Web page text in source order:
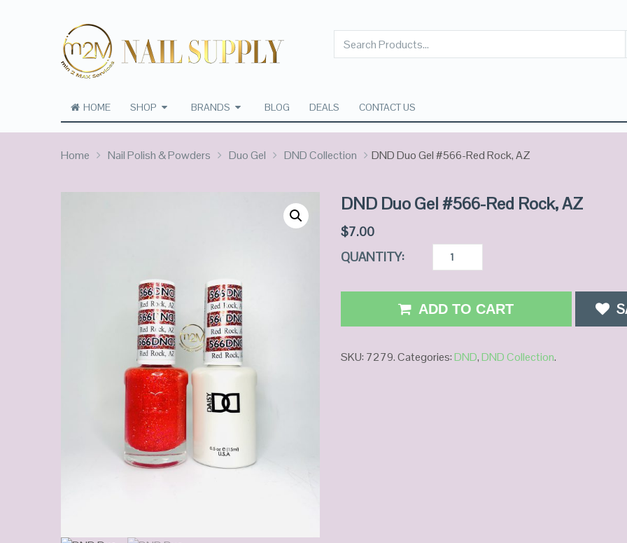
HOME SHOP BRANDS BLOG DEALS CONTACT US
Home Nail Polish & Powders Duo Gel DND Collection DND Duo Gel #566-Red Rock, AZ
DND Duo Gel #566-Red Rock, AZ
$7.00
QUANTITY:
ADD TO CART
SKU: 7279.Categories:DND,DND Collection.